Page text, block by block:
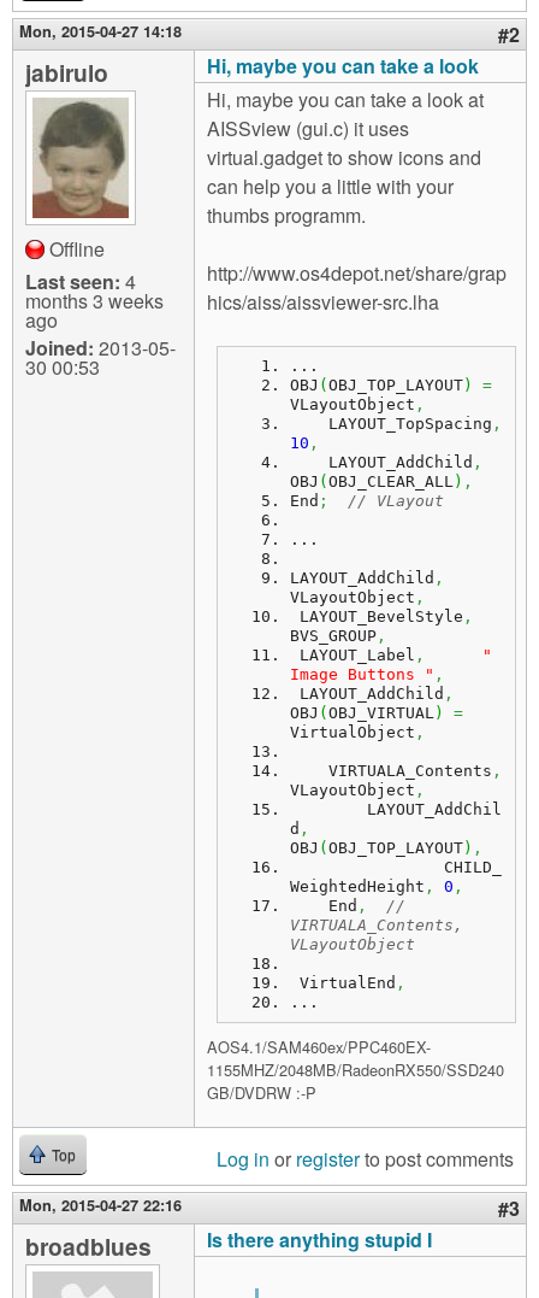
Mon, 2015-04-27 14:18 #2
jabirulo
Offline
Last seen: 4
months 3 weeks
ago
Joined: 2013-05-
30 00:53
Hi, maybe you can take a look
Hi, maybe you can take a look at
AISSview (gui.c) it uses
virtual.gadget to show icons and
can help you a little with your
thumbs programm.
http://www.os4depot.net/share/grap
hics/aiss/aissviewer-src.lha
...
OBJ ( OBJ_TOP_LAYOUT)
=
VLayoutObject ,
    LAYOUT_TopSpacing
,
10 ,
    LAYOUT_AddChild
,
OBJ ( OBJ_CLEAR_ALL) ,
End ; // VLayout
...
LAYOUT_AddChild ,
VLayoutObject ,
LAYOUT_BevelStyle ,
BVS_GROUP ,
LAYOUT_Label ,
"
Image Buttons " ,
LAYOUT_AddChild ,
OBJ ( OBJ_VIRTUAL)
=
VirtualObject ,
    VIRTUALA_Contents
,
VLayoutObject ,
d ,
OBJ ( OBJ_TOP_LAYOUT) ,
WeightedHeight , 0 ,
    End
,
//
VIRTUALA_Contents,
VLayoutObject
VirtualEnd ,
...
AOS4.1/SAM460ex/PPC460EX-
1155MHZ/2048MB/RadeonRX550/SSD240
GB/DVDRW :-P
Top Log in or registerto post comments
Mon, 2015-04-27 22:16 #3
broadblues Is there anything stupid I